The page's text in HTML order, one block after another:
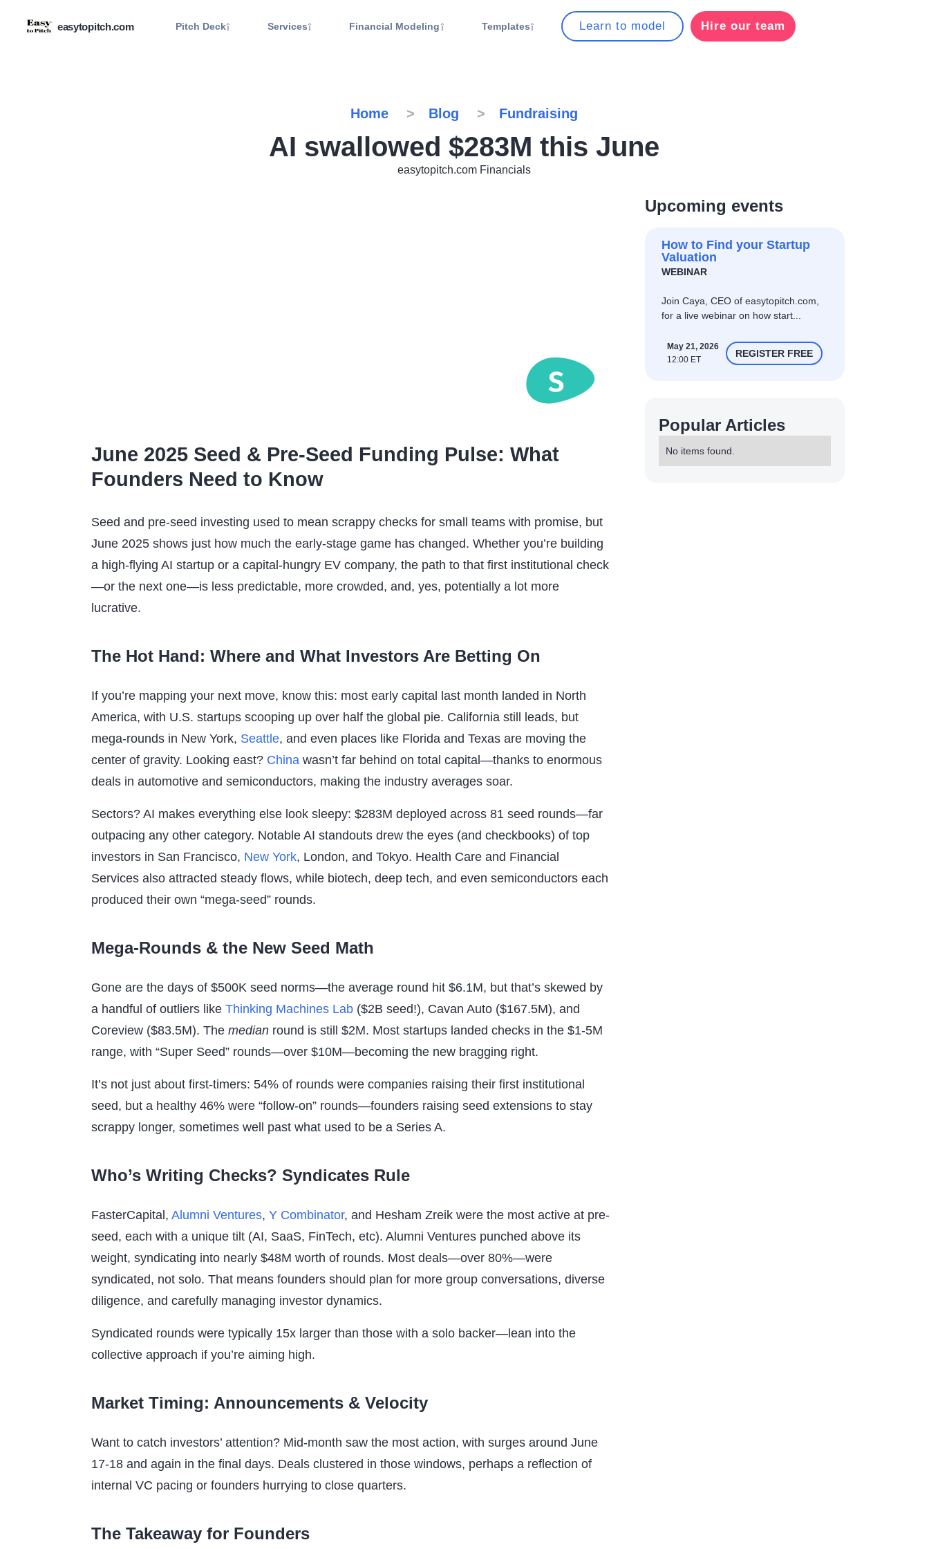
easytopitch.com Pitch Deck Services Financial Modeling Templates Learn to model Hire our team
Home Blog Fundraising
AI swallowed $283M this June
easytopitch.com Financials
June 2025 Seed & Pre-Seed Funding Pulse: What
Founders Need to Know
Seed and pre-seed investing used to mean scrappy checks for small teams with promise, but
June 2025 shows just how much the early-stage game has changed. Whether you’re building
a high-flying AI startup or a capital-hungry EV company, the path to that first institutional check
—or the next one—is less predictable, more crowded, and, yes, potentially a lot more
lucrative.
The Hot Hand: Where and What Investors Are Betting On
If you’re mapping your next move, know this: most early capital last month landed in North
America, with U.S. startups scooping up over half the global pie. California still leads, but
mega-rounds in New York, Seattle, and even places like Florida and Texas are moving the
center of gravity. Looking east? China wasn’t far behind on total capital—thanks to enormous
deals in automotive and semiconductors, making the industry averages soar.
Sectors? AI makes everything else look sleepy: $283M deployed across 81 seed rounds—far
outpacing any other category. Notable AI standouts drew the eyes (and checkbooks) of top
investors in San Francisco, New York, London, and Tokyo. Health Care and Financial
Services also attracted steady flows, while biotech, deep tech, and even semiconductors each
produced their own “mega-seed” rounds.
Mega-Rounds & the New Seed Math
Gone are the days of $500K seed norms—the average round hit $6.1M, but that’s skewed by
a handful of outliers like Thinking Machines Lab ($2B seed!), Cavan Auto ($167.5M), and
Coreview ($83.5M). The median round is still $2M. Most startups landed checks in the $1-5M
range, with “Super Seed” rounds—over $10M—becoming the new bragging right.
It’s not just about first-timers: 54% of rounds were companies raising their first institutional
seed, but a healthy 46% were “follow-on” rounds—founders raising seed extensions to stay
scrappy longer, sometimes well past what used to be a Series A.
Who’s Writing Checks? Syndicates Rule
FasterCapital, Alumni Ventures, Y Combinator, and Hesham Zreik were the most active at pre-
seed, each with a unique tilt (AI, SaaS, FinTech, etc). Alumni Ventures punched above its
weight, syndicating into nearly $48M worth of rounds. Most deals—over 80%—were
syndicated, not solo. That means founders should plan for more group conversations, diverse
diligence, and carefully managing investor dynamics.
Syndicated rounds were typically 15x larger than those with a solo backer—lean into the
collective approach if you’re aiming high.
Market Timing: Announcements & Velocity
Want to catch investors’ attention? Mid-month saw the most action, with surges around June
17-18 and again in the final days. Deals clustered in those windows, perhaps a reflection of
internal VC pacing or founders hurrying to close quarters.
The Takeaway for Founders
Upcoming events
How to Find your Startup
Valuation
WEBINAR
Join Caya, CEO of easytopitch.com,
for a live webinar on how start...
May 21, 2026
12:00 ET
REGISTER FREE
Popular Articles
No items found.